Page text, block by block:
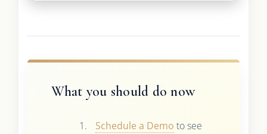
What you should do now
Schedule a Demo to see